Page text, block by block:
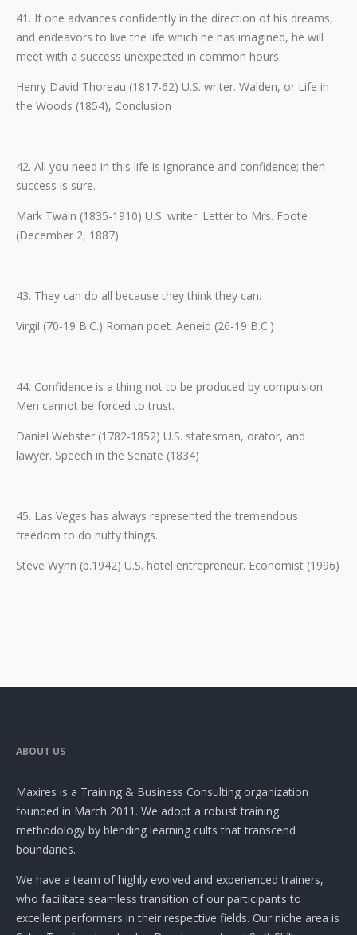
41. If one advances confidently in the direction of his dreams,
and endeavors to live the life which he has imagined, he will
meet with a success unexpected in common hours.
Henry David Thoreau (1817-62) U.S. writer. Walden, or Life in
the Woods (1854), Conclusion
42. All you need in this life is ignorance and confidence; then
success is sure.
Mark Twain (1835-1910) U.S. writer. Letter to Mrs. Foote
(December 2, 1887)
43. They can do all because they think they can.
Virgil (70-19 B.C.) Roman poet. Aeneid (26-19 B.C.)
44. Confidence is a thing not to be produced by compulsion.
Men cannot be forced to trust.
Daniel Webster (1782-1852) U.S. statesman, orator, and
lawyer. Speech in the Senate (1834)
45. Las Vegas has always represented the tremendous
freedom to do nutty things.
Steve Wynn (b.1942) U.S. hotel entrepreneur. Economist (1996)
ABOUT US
Maxires is a Training & Business Consulting organization
founded in March 2011. We adopt a robust training
methodology by blending learning cults that transcend
boundaries.
We have a team of highly evolved and experienced trainers,
who facilitate seamless transition of our participants to
excellent performers in their respective fields. Our niche area is